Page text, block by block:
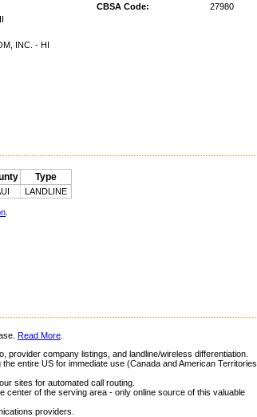
CBSA Code:
27980
INC. - HI
Type
LANDLINE
Read More
provider company listings, and landline/wireless differentiation.
entire US for immediate use (Canada and American Territories
sites for automated call routing.
center of the serving area - only online source of this valuable
providers.